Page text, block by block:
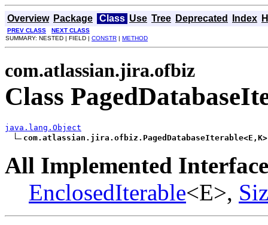
Overview Package Class Use Tree Deprecated Index
PREV CLASS
NEXT CLASS
SUMMARY: NESTED | FIELD | CONSTR | METHOD
com.atlassian.jira.ofbiz
Class
java.lang.Object
com.atlassian.jira.ofbiz.PagedDatabaseIterable<E,K>
All Implemented
EnclosedIterable<E>,